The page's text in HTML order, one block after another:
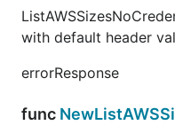
with default header
errorResponse
func